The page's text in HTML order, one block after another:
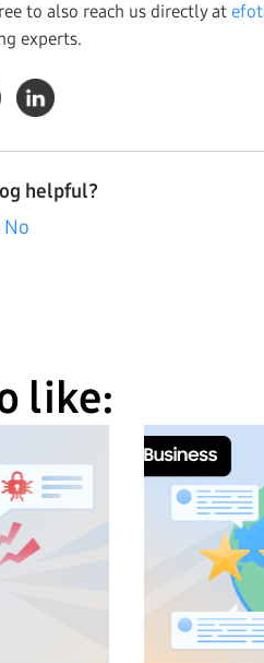
to also reach us directly at
experts.
helpful?
like: